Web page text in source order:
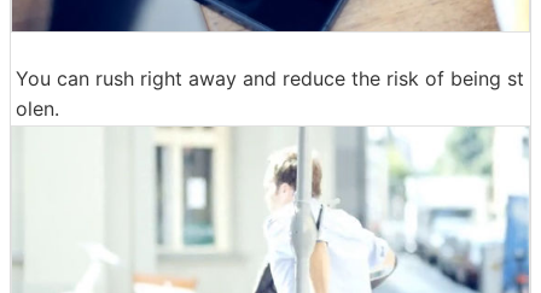
You can rush right away and reduce the risk of being st
olen.